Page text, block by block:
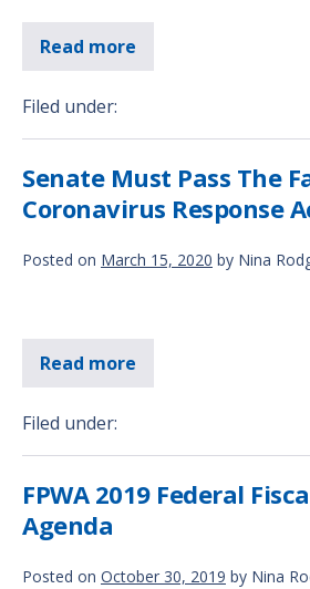
Read more
Filed under:
Senate Must Pass The
Coronavirus Response
Posted on March 15, 2020 by Nina
Read more
Filed under:
FPWA 2019 Federal
Agenda
Posted on October 30, 2019 by Nina